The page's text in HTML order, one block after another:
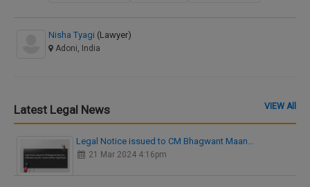
Nisha Tyagi (Lawyer)
Adoni, India
Latest Legal News VIEW All
Legal Notice issued to CM Bhagwant Maan…
21 Mar 2024 4:16pm